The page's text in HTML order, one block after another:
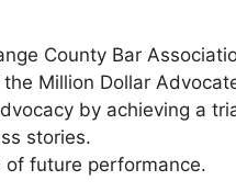
County Bar
Million Dollar
by achieving a
stories.
future performance.